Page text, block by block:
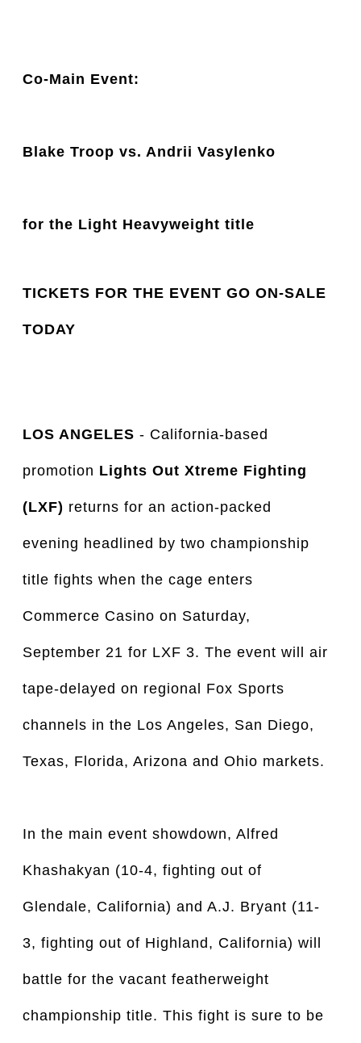
Co-Main Event:
Blake Troop vs. Andrii Vasylenko
for the Light Heavyweight title
TICKETS FOR THE EVENT GO ON-SALE
TODAY
LOS ANGELES - California-based
promotion Lights Out Xtreme Fighting
(LXF) returns for an action-packed
evening headlined by two championship
title fights when the cage enters
Commerce Casino on Saturday,
September 21 for LXF 3. The event will air
tape-delayed on regional Fox Sports
channels in the Los Angeles, San Diego,
Texas, Florida, Arizona and Ohio markets.
In the main event showdown, Alfred
Khashakyan (10-4, fighting out of
Glendale, California) and A.J. Bryant (11-
3, fighting out of Highland, California) will
battle for the vacant featherweight
championship title. This fight is sure to be